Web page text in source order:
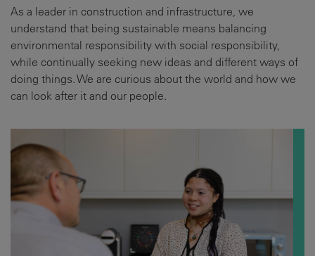
As a leader in construction and infrastructure, we
understand that being sustainable means balancing
environmental responsibility with social responsibility,
while continually seeking new ideas and different ways of
doing things. We are curious about the world and how we
can look after it and our people.